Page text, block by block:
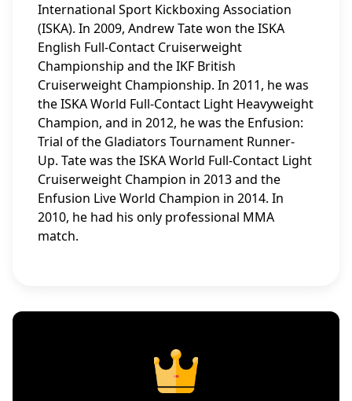
International Sport Kickboxing Association
(ISKA). In 2009, Andrew Tate won the ISKA
English Full-Contact Cruiserweight
Championship and the IKF British
Cruiserweight Championship. In 2011, he was
the ISKA World Full-Contact Light Heavyweight
Champion, and in 2012, he was the Enfusion:
Trial of the Gladiators Tournament Runner-
Up. Tate was the ISKA World Full-Contact Light
Cruiserweight Champion in 2013 and the
Enfusion Live World Champion in 2014. In
2010, he had his only professional MMA
match.